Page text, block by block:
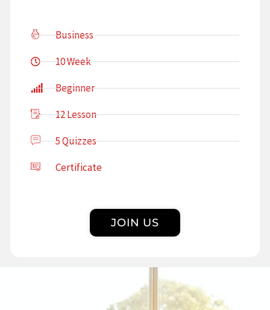
Business
10 Week
Beginner
12 Lesson
5 Quizzes
Certificate
JOIN US